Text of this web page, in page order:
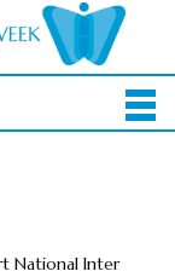
National Inter